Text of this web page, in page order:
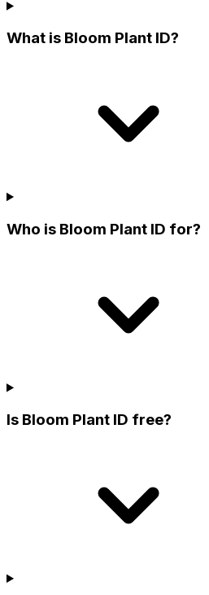
What is Bloom Plant ID?
Who is Bloom Plant ID for?
Is Bloom Plant ID free?